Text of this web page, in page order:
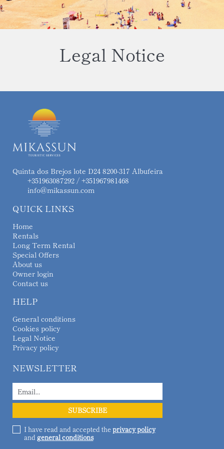
Legal Notice
Quinta dos Brejos lote D24 8200-317 Albufeira
+351963087292 / +351967981468
info@mikassun.com
QUICK LINKS
Home
Rentals
Long Term Rental
Special Offers
About us
Owner login
Contact us
HELP
General conditions
Cookies policy
Legal Notice
Privacy policy
NEWSLETTER
I have read and accepted theprivacy policy
and general conditions